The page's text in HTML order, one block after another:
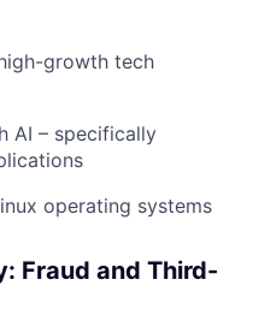
growth tech
AI – specifically
operating systems
Fraud and Third-